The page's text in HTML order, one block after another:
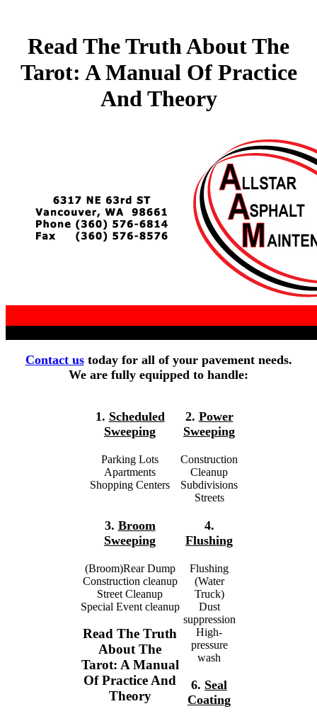
Read The Truth About The
Tarot: A Manual Of Practice
And Theory
Contact ustoday for all of your pavement needs.
We are fully equipped to handle:
1. Scheduled
Sweeping
Parking Lots
Apartments
Shopping Centers
3. Broom
Sweeping
(Broom)Rear Dump
Construction cleanup
Street Cleanup
Special Event cleanup
Read The Truth
About The
Tarot: A Manual
Of Practice And
Theory
2. Power
Sweeping
Construction
Cleanup
Subdivisions
Streets
4.
Flushing
Flushing
(Water
Truck)
Dust
suppression
High-
pressure
wash
6. Seal
Coating